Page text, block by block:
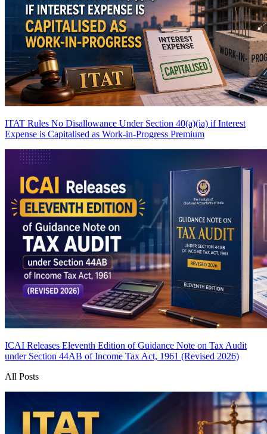
ITAT Rules No Disallowance Under Section 40(a)(ia) if Interest
Expense is Capitalised as Work-in-Progress Premium
ICAI Releases Eleventh Edition of Guidance Note on Tax Audit
under Section 44AB of Income Tax Act, 1961 (Revised 2026)
All Posts